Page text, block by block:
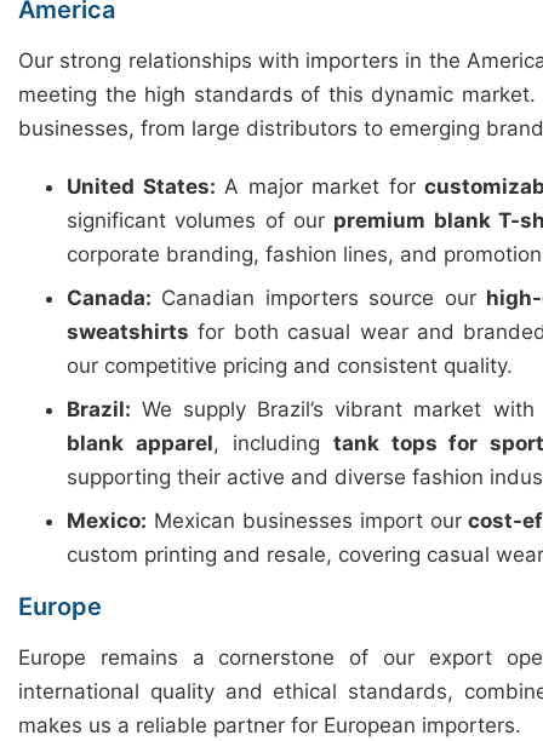
America
Our strong relationships with importers in the
meeting the high standards of this dynamic
businesses, from large distributors to emerging
United States: A major market for
significant volumes of our premium blank T-
corporate branding, fashion lines, and
Canada: Canadian importers source our
sweatshirts for both casual wear and
our competitive pricing and consistent quality.
Brazil: We supply Brazil’s vibrant market
blank apparel, including tank tops for
supporting their active and diverse fashion
Mexico: Mexican businesses import ourcost-
custom printing and resale, covering casual
Europe
Europe remains a cornerstone of our export
international quality and ethical standards,
makes us a reliable partner for European importers.